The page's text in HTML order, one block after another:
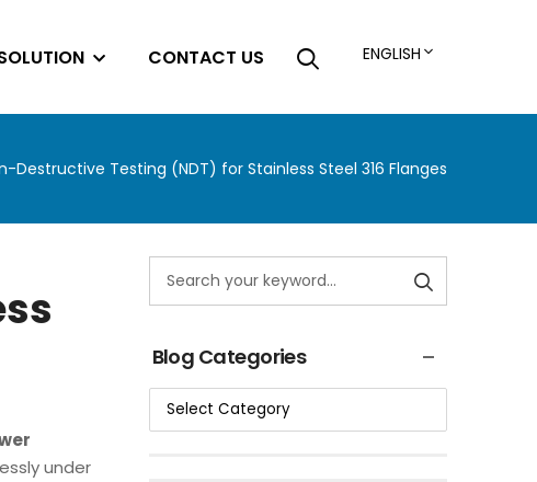
CONTACT US ENGLISH
Destructive Testing (NDT) for Stainless Steel 316 Flanges
under
Blog Categories